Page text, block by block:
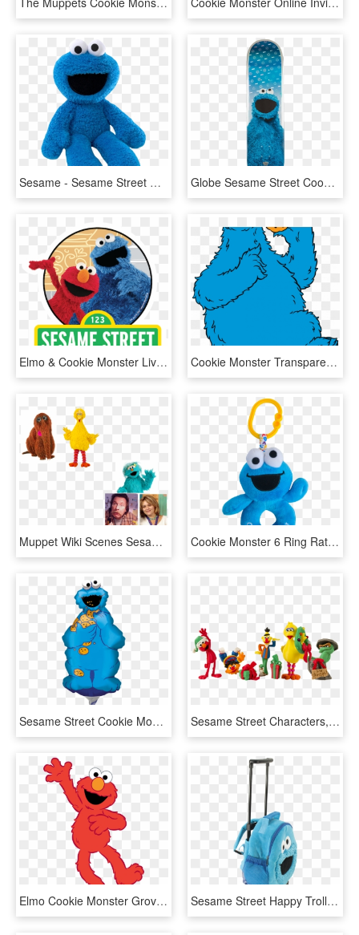
Sesame - Sesame Street Cookie Monster, HD Png Download Globe Sesame Street Cookie Monster Deck-8 - Globe Sesame Street, HD Png Download
Elmo & Cookie Monster Live At Westfield West Lakes - 123 Sesame Street Logo, HD Png Download Cookie Monster Transparent - Sesame Street Cookie Monster Cartoon, HD Png Download
Muppet Wiki Scenes Sesame Street - Big Bird Cookie Monster And Elmo Png, Transparent Png Cookie Monster 6 Ring Rattle - Stuffed Toy, HD Png Download
Sesame Street Cookie Monster Coloring Pages - Cookie Monster, HD Png Download Sesame Street Characters,cookie Monster Png, Instant - Christmas Sesame Street Characters, Transparent Png
Elmo Cookie Monster Grover Oscar The Grouch Clip Art - Sesame Street Elmo Clipart, HD Png Download Sesame Street Happy Trolley Cookie Monster - Laptop Bag, HD Png Download